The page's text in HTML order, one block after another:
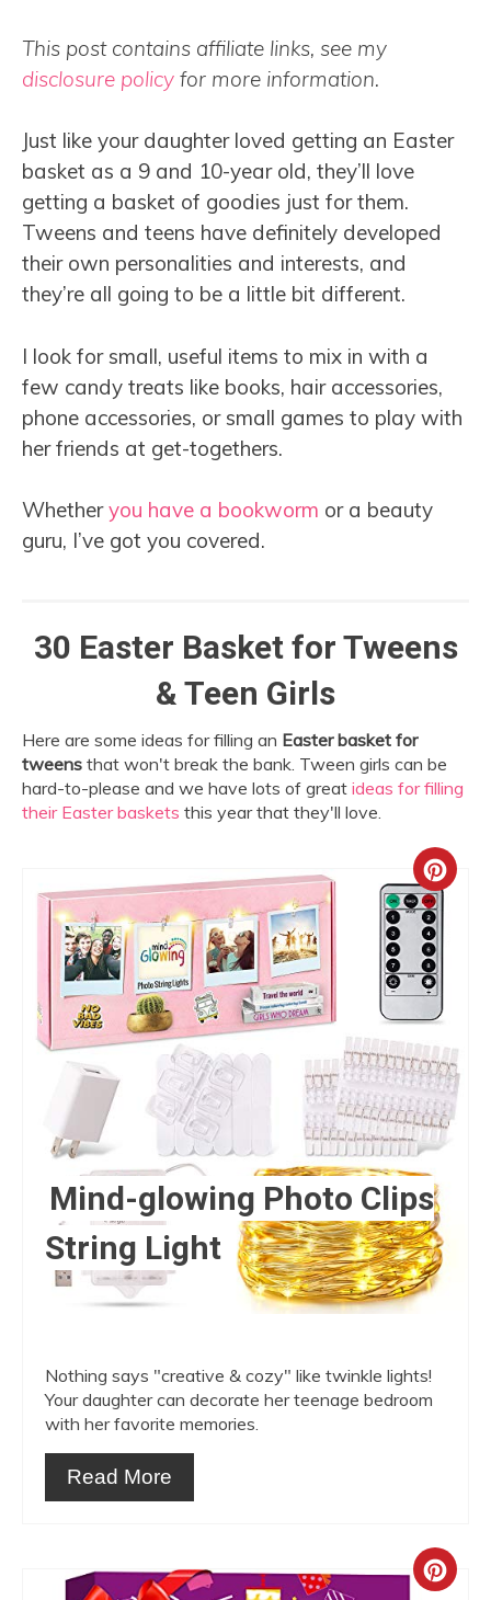
This post contains affiliate links, see my
disclosure policy for more information.
Just like your daughter loved getting an Easter
basket as a 9 and 10-year old, they’ll love
getting a basket of goodies just for them.
Tweens and teens have definitely developed
their own personalities and interests, and
they’re all going to be a little bit different.
I look for small, useful items to mix in with a
few candy treats like books, hair accessories,
phone accessories, or small games to play with
her friends at get-togethers.
Whetheryou have a bookworm or a beauty
guru, I’ve got you covered.
30 Easter Basket for Tweens
& Teen Girls
Here are some ideas for filling an Easter basket for
tweens that won't break the bank. Tween girls can be
hard-to-please and we have lots of great ideas for filling
their Easter baskets this year that they'll love.
Pin
Mind-glowing Photo Clips
String Light
Nothing says "creative & cozy" like twinkle lights!
Your daughter can decorate her teenage bedroom
with her favorite memories.
Read More